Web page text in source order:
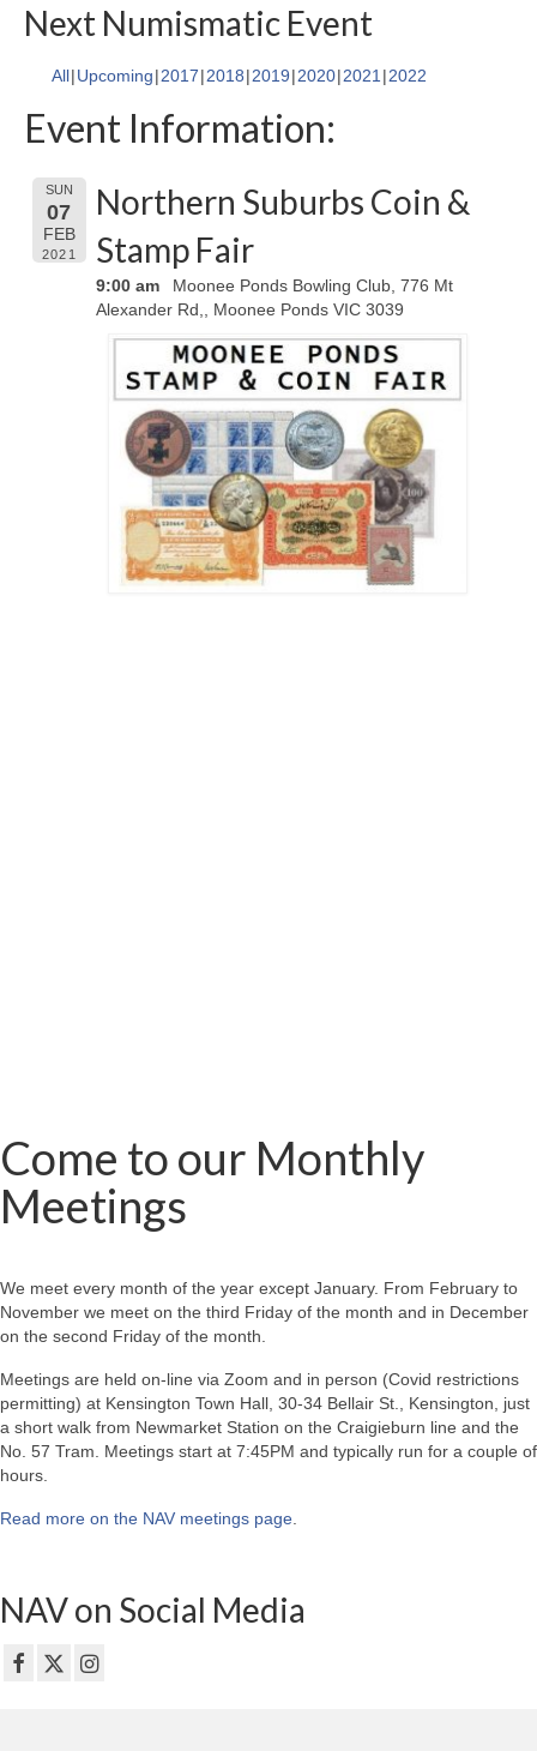
Next Numismatic Event
All Upcoming 2017 2018 2019 2020 2021 2022
Event Information:
SUN
07
FEB
2021
Northern Suburbs Coin &
Stamp Fair
9:00 am
Moonee Ponds Bowling Club, 776 Mt
Alexander Rd,, Moonee Ponds VIC 3039
Come to our Monthly
Meetings
We meet every month of the year except January. From February to
November we meet on the third Friday of the month and in December
on the second Friday of the month.
Meetings are held on-line via Zoom and in person (Covid restrictions
permitting) at Kensington Town Hall, 30-34 Bellair St., Kensington, just
a short walk from Newmarket Station on the Craigieburn line and the
No. 57 Tram. Meetings start at 7:45PM and typically run for a couple of
hours.
Read more on the NAV meetings page
NAV on Social Media